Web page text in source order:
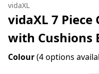
vidaXL
vidaXL 7 Piece
with Cushions
Colour(4 options